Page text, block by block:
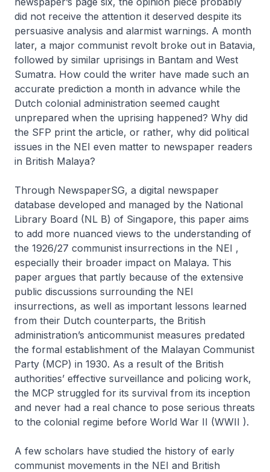
did not receive the attention it deserved despite its
persuasive analysis and alarmist warnings. A month
later, a major communist revolt broke out in Batavia,
followed by similar uprisings in Bantam and West
Sumatra. How could the writer have made such an
accurate prediction a month in advance while the
Dutch colonial administration seemed caught
unprepared when the uprising happened? Why did
the SFP print the article, or rather, why did political
issues in the NEI even matter to newspaper readers
in British Malaya?
Through NewspaperSG, a digital newspaper
database developed and managed by the National
Library Board (NL B) of Singapore, this paper aims
to add more nuanced views to the understanding of
the 1926/27 communist insurrections in the NEI ,
especially their broader impact on Malaya. This
paper argues that partly because of the extensive
public discussions surrounding the NEI
insurrections, as well as important lessons learned
from their Dutch counterparts, the British
administration’s anticommunist measures predated
the formal establishment of the Malayan Communist
Party (MCP) in 1930. As a result of the British
authorities’ effective surveillance and policing work,
the MCP struggled for its survival from its inception
and never had a real chance to pose serious threats
to the colonial regime before World War II (WWII ).
A few scholars have studied the history of early
communist movements in the NEI and British